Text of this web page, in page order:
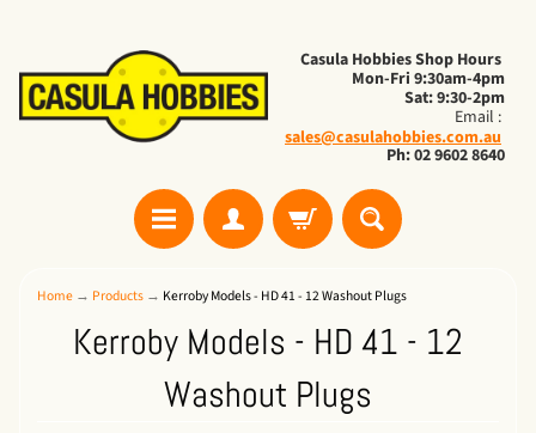
Casula Hobbies Shop Hours
Mon-Fri 9:30am-4pm
Sat: 9:30-2pm
Email :
sales@casulahobbies.com.au
Ph: 02 9602 8640
Home → Products → Kerroby Models - HD 41 - 12 Washout Plugs
Kerroby Models - HD 41 - 12
Washout Plugs